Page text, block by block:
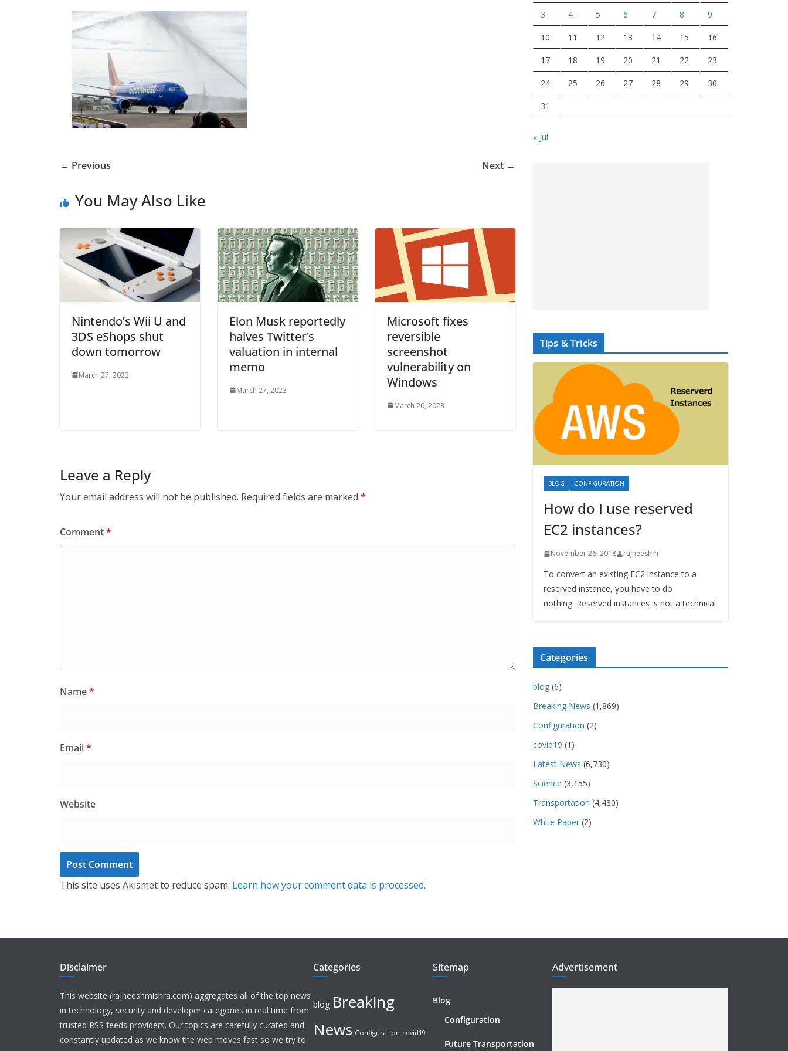
← Previous Next →
You May Also Like
Nintendo’s Wii U and
3DS eShops shut
down tomorrow
March 27, 2023
Elon Musk reportedly
halves Twitter’s
valuation in internal
memo
March 27, 2023
Microsoft fixes
reversible
screenshot
vulnerability on
Windows
March 26, 2023
Leave a Reply
Your email address will not be published. Required fields are marked *
Comment*
Name*
Email*
Website
This site uses Akismet to reduce spam. Learn how your comment data is processed.
3 4 5 6 7 8 9
10 11 12 13 14 15 16
17 18 19 20 21 22 23
24 25 26 27 28 29 30
31
« Jul
Tips & Tricks
BLOG CONFIGURATION
How do I use reserved
EC2 instances?
November 26, 2018 rajneeshm
To convert an existing EC2 instance to a
reserved instance, you have to do
nothing. Reserved instances is not a technical
Categories
blog (6)
Breaking News (1,869)
Configuration (2)
covid19 (1)
Latest News (6,730)
Science (3,155)
Transportation (4,480)
White Paper (2)
Disclaimer
This website (rajneeshmishra.com) aggregates all of the top news
in technology, security and developer categories in real time from
trusted RSS feeds providers. Our topics are carefully curated and
constantly updated as we know the web moves fast so we try to
Categories
blog Breaking
News Configuration covid19
Sitemap
Blog
Configuration
Future Transportation
Advertisement